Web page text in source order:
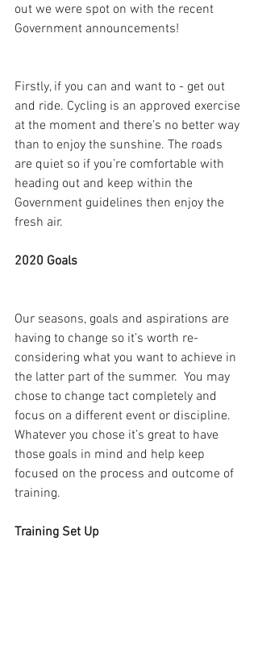
out we were spot on with the recent
Government announcements!
Firstly, if you can and want to - get out
and ride. Cycling is an approved exercise
at the moment and there’s no better way
than to enjoy the sunshine. The roads
are quiet so if you’re comfortable with
heading out and keep within the
Government guidelines then enjoy the
fresh air.
2020 Goals
Our seasons, goals and aspirations are
having to change so it’s worth re-
considering what you want to achieve in
the latter part of the summer.  You may
chose to change tact completely and
focus on a different event or discipline.
Whatever you chose it’s great to have
those goals in mind and help keep
focused on the process and outcome of
training.
Training Set Up